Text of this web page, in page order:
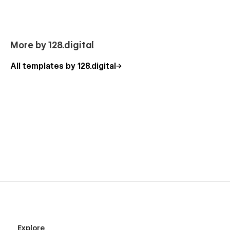
Why Choose Us
Awards
More by 128.digital
All templates by 128.digital
Explore